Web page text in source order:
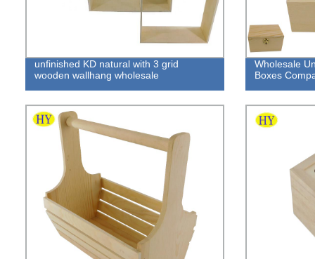
unfinished KD natural with 3 grid
wooden wallhang wholesale
Wholesale
Boxes